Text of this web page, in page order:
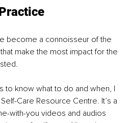
become a connoisseur of the
make the most impact for the
to know what to do and when, I
Care Resource Centre. It’s a
with-you videos and audios